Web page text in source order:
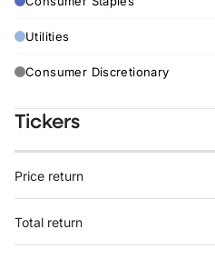
Utilities
Consumer Discretionary
Tickers
Price return
Total return